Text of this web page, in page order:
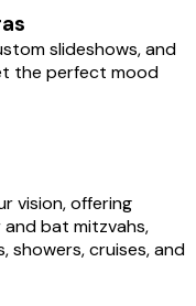
slideshows, and
the perfect mood
vision, offering
bat mitzvahs,
showers, cruises, and